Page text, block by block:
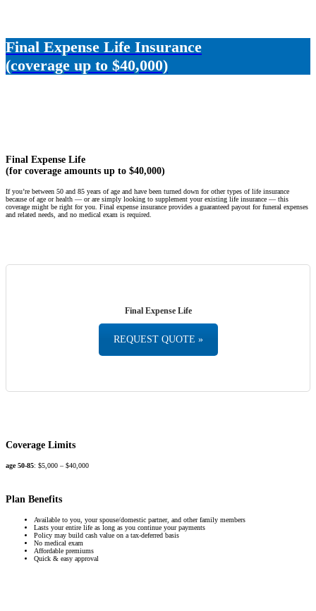
Final Expense Life Insurance
(coverage up to $40,000)
Final Expense Life
(for coverage amounts up to $40,000)
If you’re between 50 and 85 years of age and have been turned down for other types of life insurance
because of age or health — or are simply looking to supplement your existing life insurance — this
coverage might be right for you. Final expense insurance provides a guaranteed payout for funeral expenses
and related needs, and no medical exam is required.
Final Expense Life
REQUEST QUOTE »
Coverage Limits
age 50-85: $5,000 – $40,000
Plan Benefits
Available to you, your spouse/domestic partner, and other family members
Lasts your entire life as long as you continue your payments
Policy may build cash value on a tax-deferred basis
No medical exam
Affordable premiums
Quick & easy approval